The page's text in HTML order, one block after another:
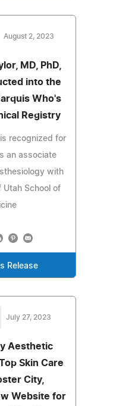
August 2, 2023
MD, PhD,
into the
Who's
Registry
is recognized for
an associate
with
Utah School of
Release
July 27, 2023
Aesthetic
Skin Care
City,
Website for